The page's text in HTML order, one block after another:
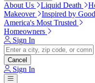
About Us Liquid Death
Makeover
Inspired by Good
America's Most Trusted
Homeowners
Sign In
Cancel
Sign In